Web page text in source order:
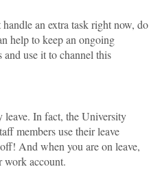
an extra task right now, do
help to keep an ongoing
use it to channel this
leave. In fact, the University
members use their leave
And when you are on leave,
work account.